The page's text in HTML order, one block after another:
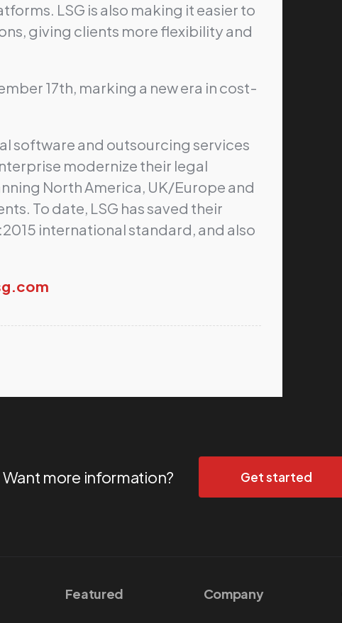
LSG is also making it easier to
giving clients more flexibility and
17th, marking a new era in cost-
software and outsourcing services
modernize their legal
North America, UK/Europe and
To date, LSG has saved their
international standard, and also
Want more information? Get started
Featured Company